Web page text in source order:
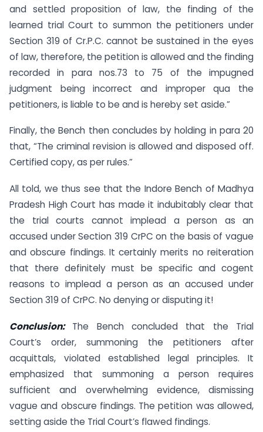
and settled proposition of law, the finding of the
learned trial Court to summon the petitioners under
Section 319 of Cr.P.C. cannot be sustained in the eyes
of law, therefore, the petition is allowed and the finding
recorded in para nos.73 to 75 of the impugned
judgment being incorrect and improper qua the
petitioners, is liable to be and is hereby set aside.”
Finally, the Bench then concludes by holding in para 20
that, “The criminal revision is allowed and disposed off.
Certified copy, as per rules.”
All told, we thus see that the Indore Bench of Madhya
Pradesh High Court has made it indubitably clear that
the trial courts cannot implead a person as an
accused under Section 319 CrPC on the basis of vague
and obscure findings. It certainly merits no reiteration
that there definitely must be specific and cogent
reasons to implead a person as an accused under
Section 319 of CrPC. No denying or disputing it!
Conclusion:The Bench concluded that the Trial
Court’s order, summoning the petitioners after
acquittals, violated established legal principles. It
emphasized that summoning a person requires
sufficient and overwhelming evidence, dismissing
vague and obscure findings. The petition was allowed,
setting aside the Trial Court’s flawed findings.